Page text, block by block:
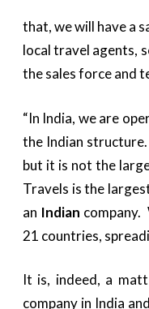
that, we will have a
local travel agents,
the sales force and
“In India, we are
the Indian
but it is not the
Travels is the
an Indian company.
21 countries,
It is, indeed, a
company in India